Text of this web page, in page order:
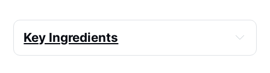
Key Ingredients
Anti-acne: Niacinamide